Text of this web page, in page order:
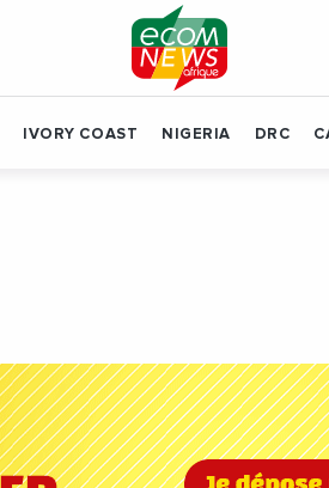
IVORY COAST NIGERIA DRC